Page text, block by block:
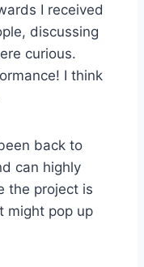
I received
discussing
curious.
I think
back to
can highly
the project is
might pop up